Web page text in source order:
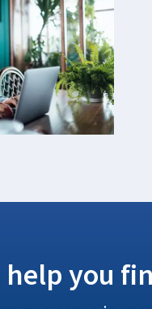
help you